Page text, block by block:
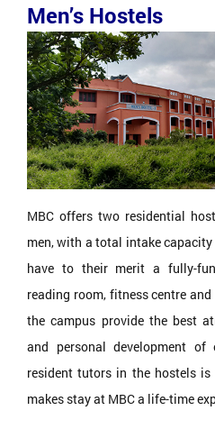
Men’s Hostels
MBC offers two residential
men, with a total intake
have to their merit a fully-
reading room, fitness centre
the campus provide the best
and personal development of
resident tutors in the hostels
makes stay at MBC a life-time